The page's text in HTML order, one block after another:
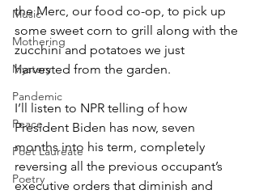
Music
Mothering
Mystery
Pandemic
Peace
Poet Laureate
Poetry
the Merc, our food co-op, to pick up
some sweet corn to grill along with the
zucchini and potatoes we just
harvested from the garden.
I’ll listen to NPR telling of how
President Biden has now, seven
months into his term, completely
reversing all the previous occupant’s
executive orders that diminish and